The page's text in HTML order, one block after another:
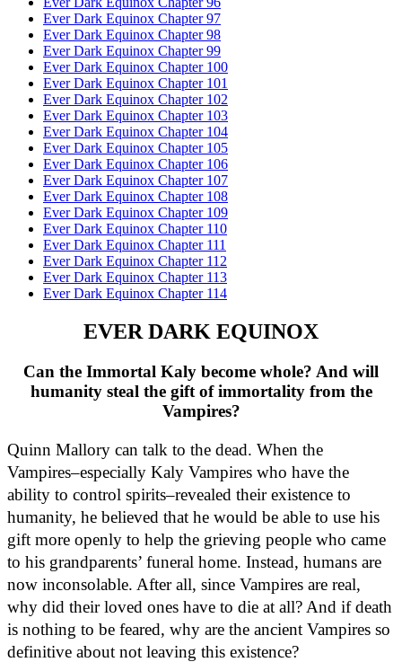
Ever Dark Equinox Chapter 97
Ever Dark Equinox Chapter 98
Ever Dark Equinox Chapter 99
Ever Dark Equinox Chapter 100
Ever Dark Equinox Chapter 101
Ever Dark Equinox Chapter 102
Ever Dark Equinox Chapter 103
Ever Dark Equinox Chapter 104
Ever Dark Equinox Chapter 105
Ever Dark Equinox Chapter 106
Ever Dark Equinox Chapter 107
Ever Dark Equinox Chapter 108
Ever Dark Equinox Chapter 109
Ever Dark Equinox Chapter 110
Ever Dark Equinox Chapter 111
Ever Dark Equinox Chapter 112
Ever Dark Equinox Chapter 113
Ever Dark Equinox Chapter 114
EVER DARK EQUINOX
Can the Immortal Kaly become whole? And will
humanity steal the gift of immortality from the
Vampires?
Quinn Mallory can talk to the dead. When the
Vampires–especially Kaly Vampires who have the
ability to control spirits–revealed their existence to
humanity, he believed that he would be able to use his
gift more openly to help the grieving people who came
to his grandparents’ funeral home. Instead, humans are
now inconsolable. After all, since Vampires are real,
why did their loved ones have to die at all? And if death
is nothing to be feared, why are the ancient Vampires so
definitive about not leaving this existence?